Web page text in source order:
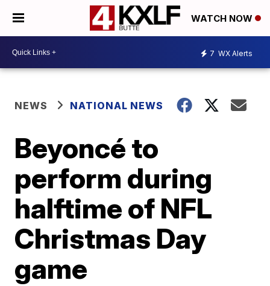
WATCH NOW
7 WX Alerts
NEWS NATIONAL NEWS
Beyoncé to
perform during
halftime of NFL
Christmas Day
game